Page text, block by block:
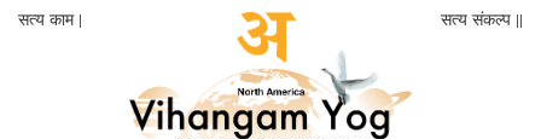
सत्य काम | सत्य संकल्प ||